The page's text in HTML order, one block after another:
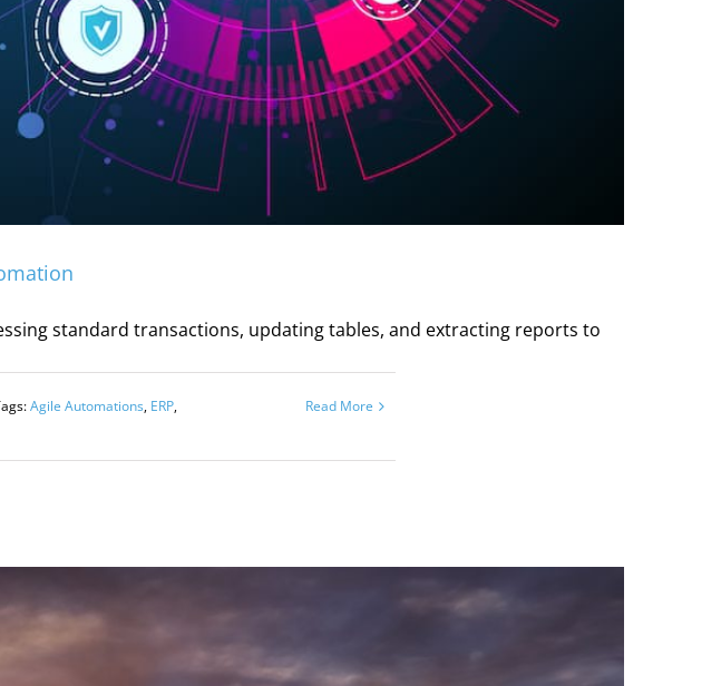
standard transactions, updating tables, and extracting reports to
Agile Automations, ERP,
Read More